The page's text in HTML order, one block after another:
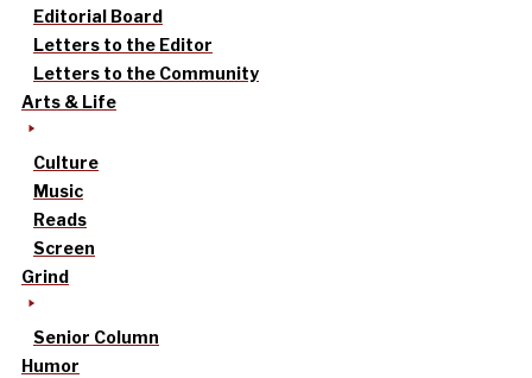
Editorial Board
Letters to the Editor
Letters to the Community
Arts & Life
Culture
Music
Reads
Screen
Grind
Senior Column
Humor